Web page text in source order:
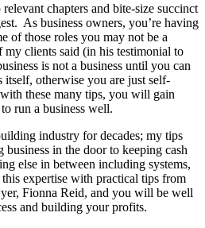
chapters and bite-size succinct
As business owners, you’re having
of those roles you may not be a
clients said (in his testimonial to
is not a business until you can
otherwise you are just self-
these many tips, you will gain
run a business well.
industry for decades; my tips
in the door to keeping cash
else in between including systems,
expertise with practical tips from
Fionna Reid, and you will be well
and building your profits.